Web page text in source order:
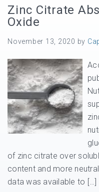
Zinc Citrate
Oxide
November 13, 2020 by
of zinc citrate over
content and more
data was available to […]